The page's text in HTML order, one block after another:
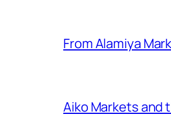
From Alamiya
Aiko Markets and